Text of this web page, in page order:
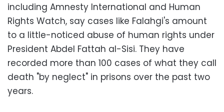
including Amnesty International and Human
Rights Watch, say cases like Falahgi's amount
to a little-noticed abuse of human rights under
President Abdel Fattah al-Sisi. They have
recorded more than 100 cases of what they call
death "by neglect" in prisons over the past two
years.